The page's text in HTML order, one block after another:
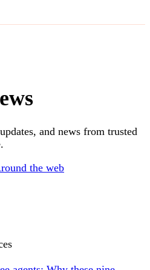
and news from trusted
the web